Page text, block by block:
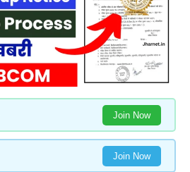
Join Now
Join Now